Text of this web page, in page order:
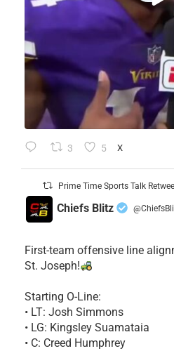
3 5 X
Prime Time Sports Talk
Chiefs Blitz
First-team offensive line
St. Joseph!
Starting O-Line:
• LT: Josh Simmons
• LG: Kingsley Suamataia
• C: Creed Humphrey